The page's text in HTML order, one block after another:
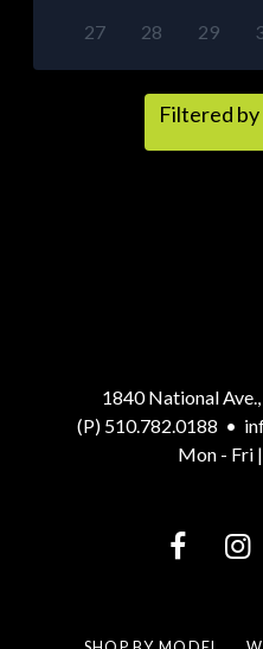
27 28 29
Filtered
1840 National
(P) 510.782.0188 •
Mon - Fri